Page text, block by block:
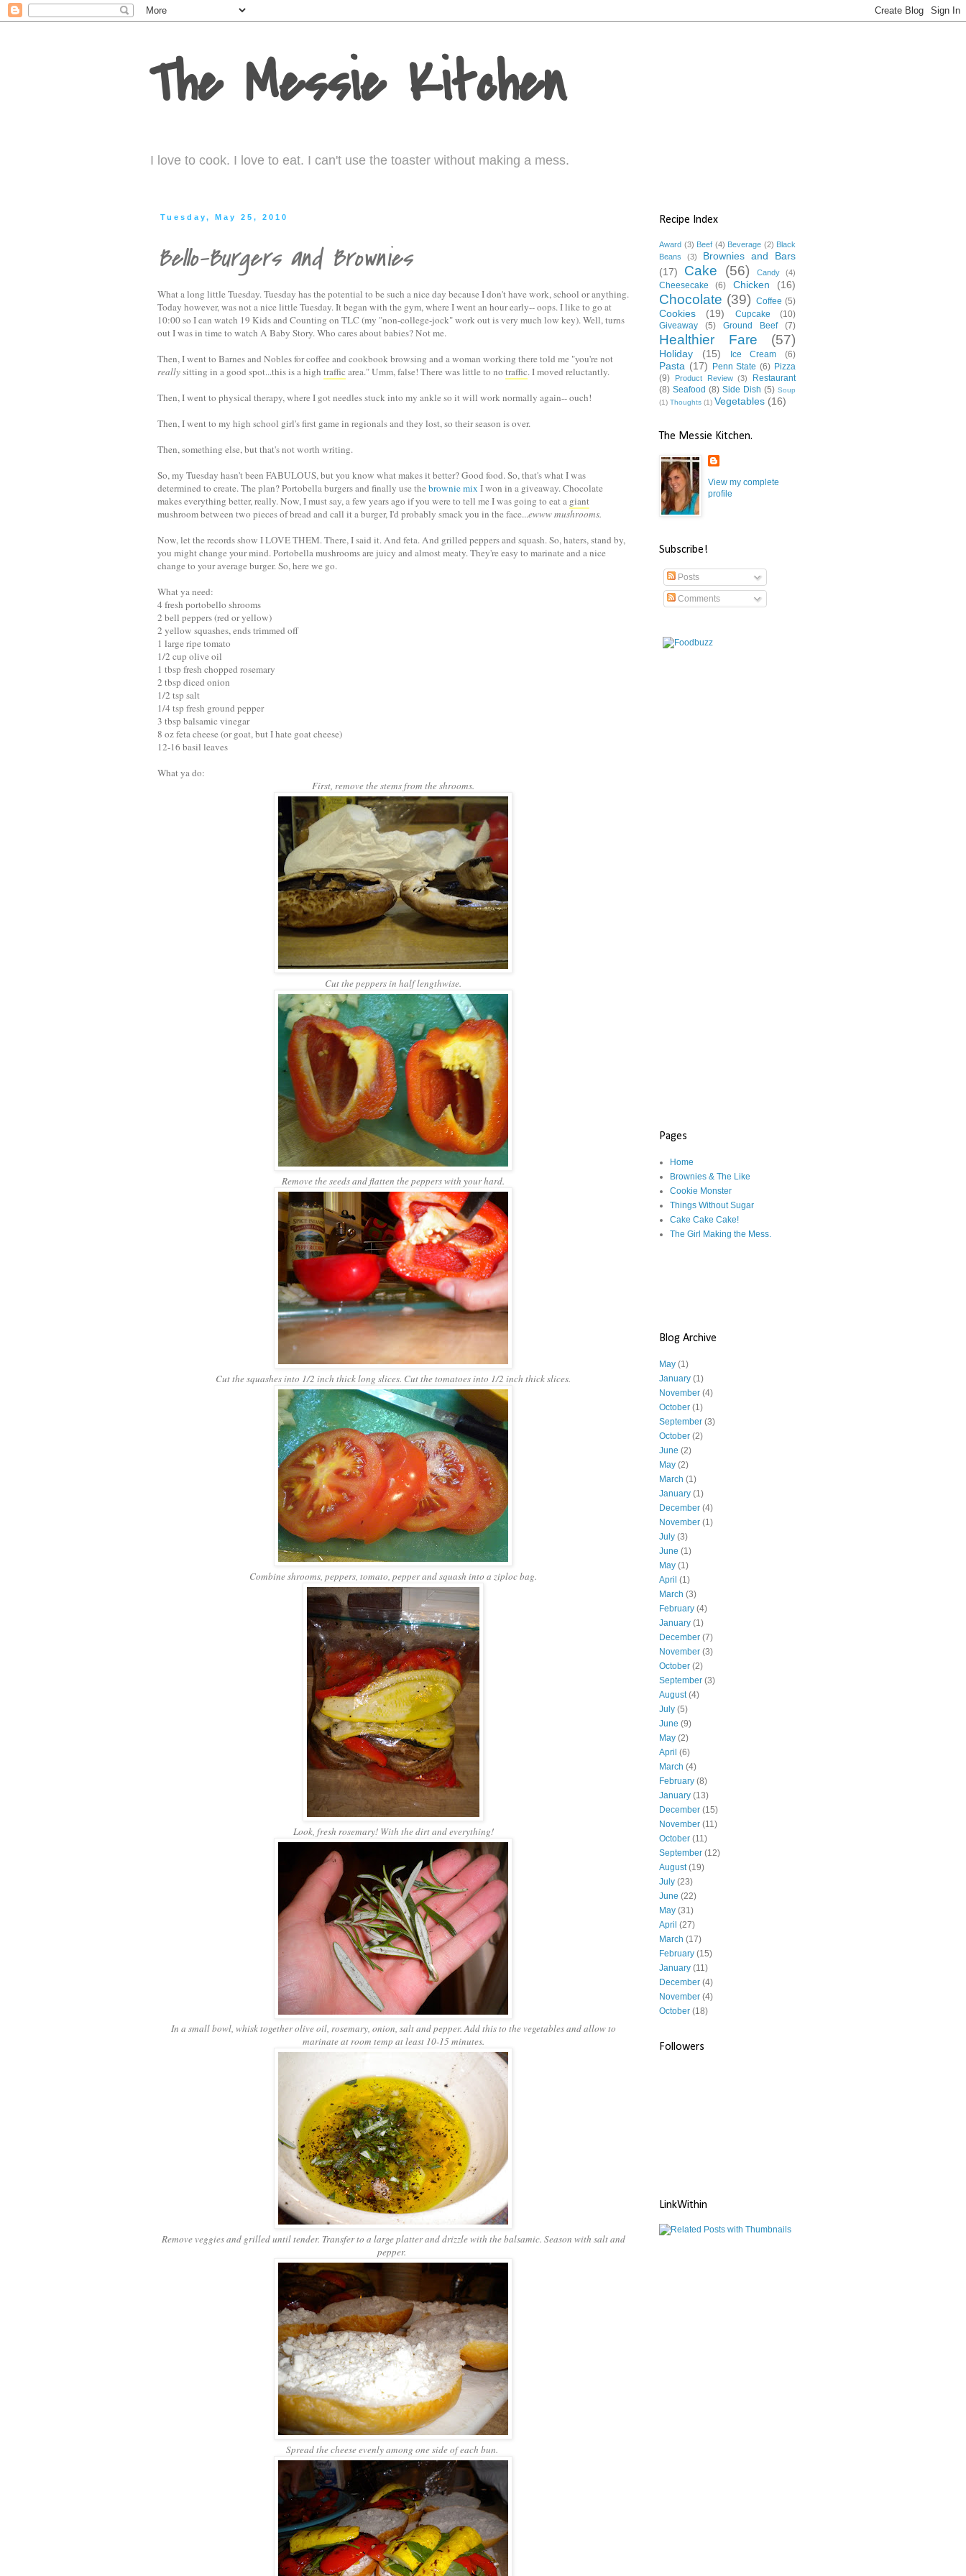
The Messie Kitchen
I love to cook. I love to eat. I can't use the toaster without making a mess.
Tuesday, May 25, 2010
Bello-Burgers and Brownies
What a long little Tuesday. Tuesday has the potential to be such a nice day because I don't have work, school or anything.
Today however, was not a nice little Tuesday. It began with the gym, where I went an hour early-- oops. I like to go at
10:00 so I can watch 19 Kids and Counting on TLC (my "non-college-jock" work out is very much low key). Well, turns
out I was in time to watch A Baby Story. Who cares about babies? Not me.
Then, I went to Barnes and Nobles for coffee and cookbook browsing and a woman working there told me "you're not
reallysitting in a good spot...this is a high traffic area." Umm, false! There was little to no traffic. I moved reluctantly.
Then, I went to physical therapy, where I got needles stuck into my ankle so it will work normally again-- ouch!
Then, I went to my high school girl's first game in regionals and they lost, so their season is over.
Then, something else, but that's not worth writing.
So, my Tuesday hasn't been FABULOUS, but you know what makes it better? Good food. So, that's what I was
determined to create. The plan? Portobella burgers and finally use the brownie mix I won in a giveaway. Chocolate
makes everything better, really. Now, I must say, a few years ago if you were to tell me I was going to eat a giant
mushroom between two pieces of bread and call it a burger, I'd probably smack you in the face...ewww mushrooms.
Now, let the records show I LOVE THEM. There, I said it. And feta. And grilled peppers and squash. So, haters, stand by,
you might change your mind. Portobella mushrooms are juicy and almost meaty. They're easy to marinate and a nice
change to your average burger. So, here we go.
What ya need:
4 fresh portobello shrooms
2 bell peppers (red or yellow)
2 yellow squashes, ends trimmed off
1 large ripe tomato
1/2 cup olive oil
1 tbsp fresh chopped rosemary
2 tbsp diced onion
1/2 tsp salt
1/4 tsp fresh ground pepper
3 tbsp balsamic vinegar
8 oz feta cheese (or goat, but I hate goat cheese)
12-16 basil leaves
What ya do:
First, remove the stems from the shrooms.
Cut the peppers in half lengthwise.
Remove the seeds and flatten the peppers with your hard.
Cut the squashes into 1/2 inch thick long slices. Cut the tomatoes into 1/2 inch thick slices.
Combine shrooms, peppers, tomato, pepper and squash into a ziploc bag.
Look, fresh rosemary! With the dirt and everything!
In a small bowl, whisk together olive oil, rosemary, onion, salt and pepper. Add this to the vegetables and allow to
marinate at room temp at least 10-15 minutes.
Remove veggies and grilled until tender. Transfer to a large platter and drizzle with the balsamic. Season with salt and
pepper.
Spread the cheese evenly among one side of each bun.
Recipe Index
Award (3) Beef (4) Beverage (2) Black
Beans
(3)
Brownies and Bars
(17)
Cake (56) Candy (4)
Cheesecake (6) Chicken (16)
Chocolate (39) Coffee (5)
Cookies (19) Cupcake
(10)
Giveaway
(5) Ground Beef (7)
Healthier Fare (57)
Holiday (15) Ice Cream (6)
Pasta (17) Penn State (6) Pizza
(9)
Product Review (3)
Restaurant
(8) Seafood (8) Side Dish (5) Soup
(1) Thoughts (1) Vegetables (16)
The Messie Kitchen.
View my complete
profile
Subscribe!
Posts
Comments
Pages
Home
Brownies & The Like
Cookie Monster
Things Without Sugar
Cake Cake Cake!
The Girl Making the Mess.
Blog Archive
May (1)
January (1)
November (4)
October (1)
September (3)
October (2)
June (2)
May (2)
March (1)
January (1)
December (4)
November (1)
July (3)
June (1)
May (1)
April (1)
March (3)
February (4)
January (1)
December (7)
November (3)
October (2)
September (3)
August(4)
July (5)
June (9)
May (2)
April (6)
March (4)
February (8)
January (13)
December (15)
November (11)
October (11)
September (12)
August(19)
July (23)
June (22)
May (31)
April (27)
March (17)
February (15)
January (11)
December (4)
November (4)
October (18)
Followers
LinkWithin